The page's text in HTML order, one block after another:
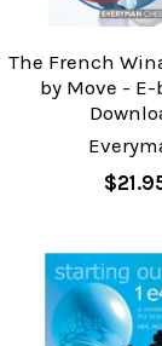
The French
by Move -